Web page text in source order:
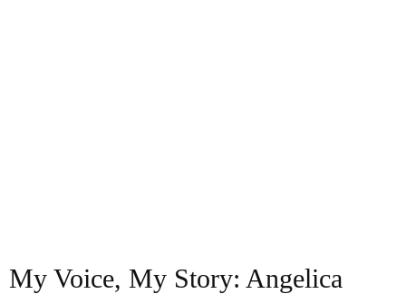
My Voice, My Story: Angelica